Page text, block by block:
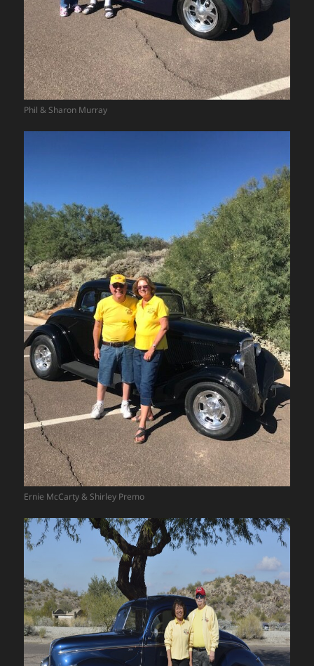
Phil & Sharon Murray
Ernie McCarty & Shirley Premo